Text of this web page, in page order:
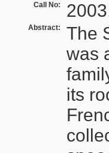
Call No:
Abstract:
The
was
its